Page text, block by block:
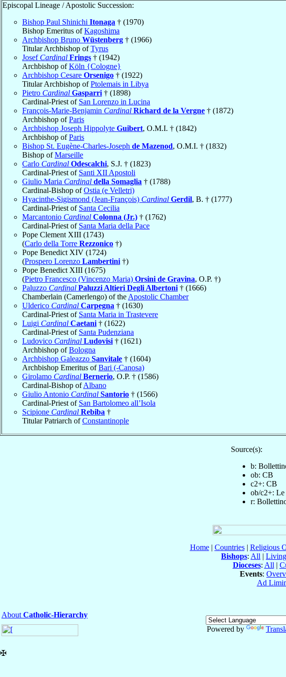
Episcopal Lineage / Apostolic Succession:
Bishop Paul Shinichi Itonaga † (1970)
Bishop Emeritus ofKagoshima
Archbishop Bruno Wüstenberg † (1966)
Titular Archbishop ofTyrus
Josef Cardinal Frings † (1942)
Archbishop ofKöln {Cologne}
Archbishop Cesare Orsenigo † (1922)
Titular Archbishop ofPtolemais in Libya
Pietro Cardinal Gasparri † (1898)
Cardinal-Priest of San Lorenzo in Lucina
François-Marie-Benjamin Cardinal Richard de la Vergne † (1872)
Archbishop ofParis
Archbishop Joseph Hippolyte Guibert, O.M.I. † (1842)
Archbishop ofParis
Bishop St. Eugène-Charles-Joseph de Mazenod, O.M.I. † (1832)
Bishop ofMarseille
Carlo Cardinal Odescalchi, S.J. † (1823)
Cardinal-Priest of Santi XII Apostoli
Giulio Maria Cardinal della Somaglia † (1788)
Cardinal-Bishop ofOstia (e Velletri)
Hyacinthe-Sigismond (Jean-François) Cardinal Gerdil, B. † (1777)
Cardinal-Priest of Santa Cecilia
Marcantonio Cardinal Colonna (Jr.) † (1762)
Cardinal-Priest of Santa Maria della Pace
Pope Clement XIII (1743)
(Carlo della Torre Rezzonico †)
Pope Benedict XIV (1724)
(Prospero Lorenzo Lambertini †)
Pope Benedict XIII (1675)
(Pietro Francesco (Vincenzo Maria) Orsini de Gravina, O.P. †)
Paluzzo Cardinal Paluzzi Altieri Degli Albertoni † (1666)
Chamberlain (Camerlengo) of the Apostolic Chamber
Ulderico Cardinal Carpegna † (1630)
Cardinal-Priest of Santa Maria in Trastevere
Luigi Cardinal Caetani † (1622)
Cardinal-Priest of Santa Pudenziana
Ludovico Cardinal Ludovisi † (1621)
Archbishop ofBologna
Archbishop Galeazzo Sanvitale † (1604)
Archbishop Emeritus ofBari (-Canosa)
Girolamo Cardinal Bernerio, O.P. † (1586)
Cardinal-Bishop ofAlbano
Giulio Antonio Cardinal Santorio † (1566)
Cardinal-Priest of San Bartolomeo all’Isola
Scipione Cardinal Rebiba †
Titular Patriarch ofConstantinople
Source(s):
b:
ob: CB
c2+: CB
ob/c2+: Le
r:
Home| Countries| Religious
Bishops: All | Living
Dioceses: All |
Events:
Ad
About Catholic-Hierarchy
Powered by
✠